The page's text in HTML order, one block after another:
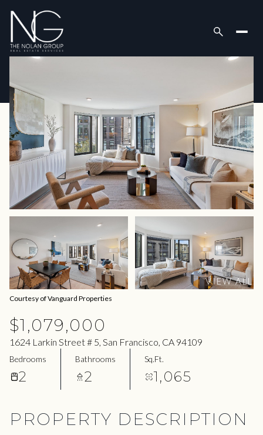
VIEW ALL
Courtesy of Vanguard Properties
$1,079,000
1624 Larkin Street # 5, San Francisco, CA 94109
Bedrooms
2
Bathrooms
2
Sq.Ft.
1,065
PROPERTY DESCRIPTION
Friday
07
Aug
Saturday
08
Aug